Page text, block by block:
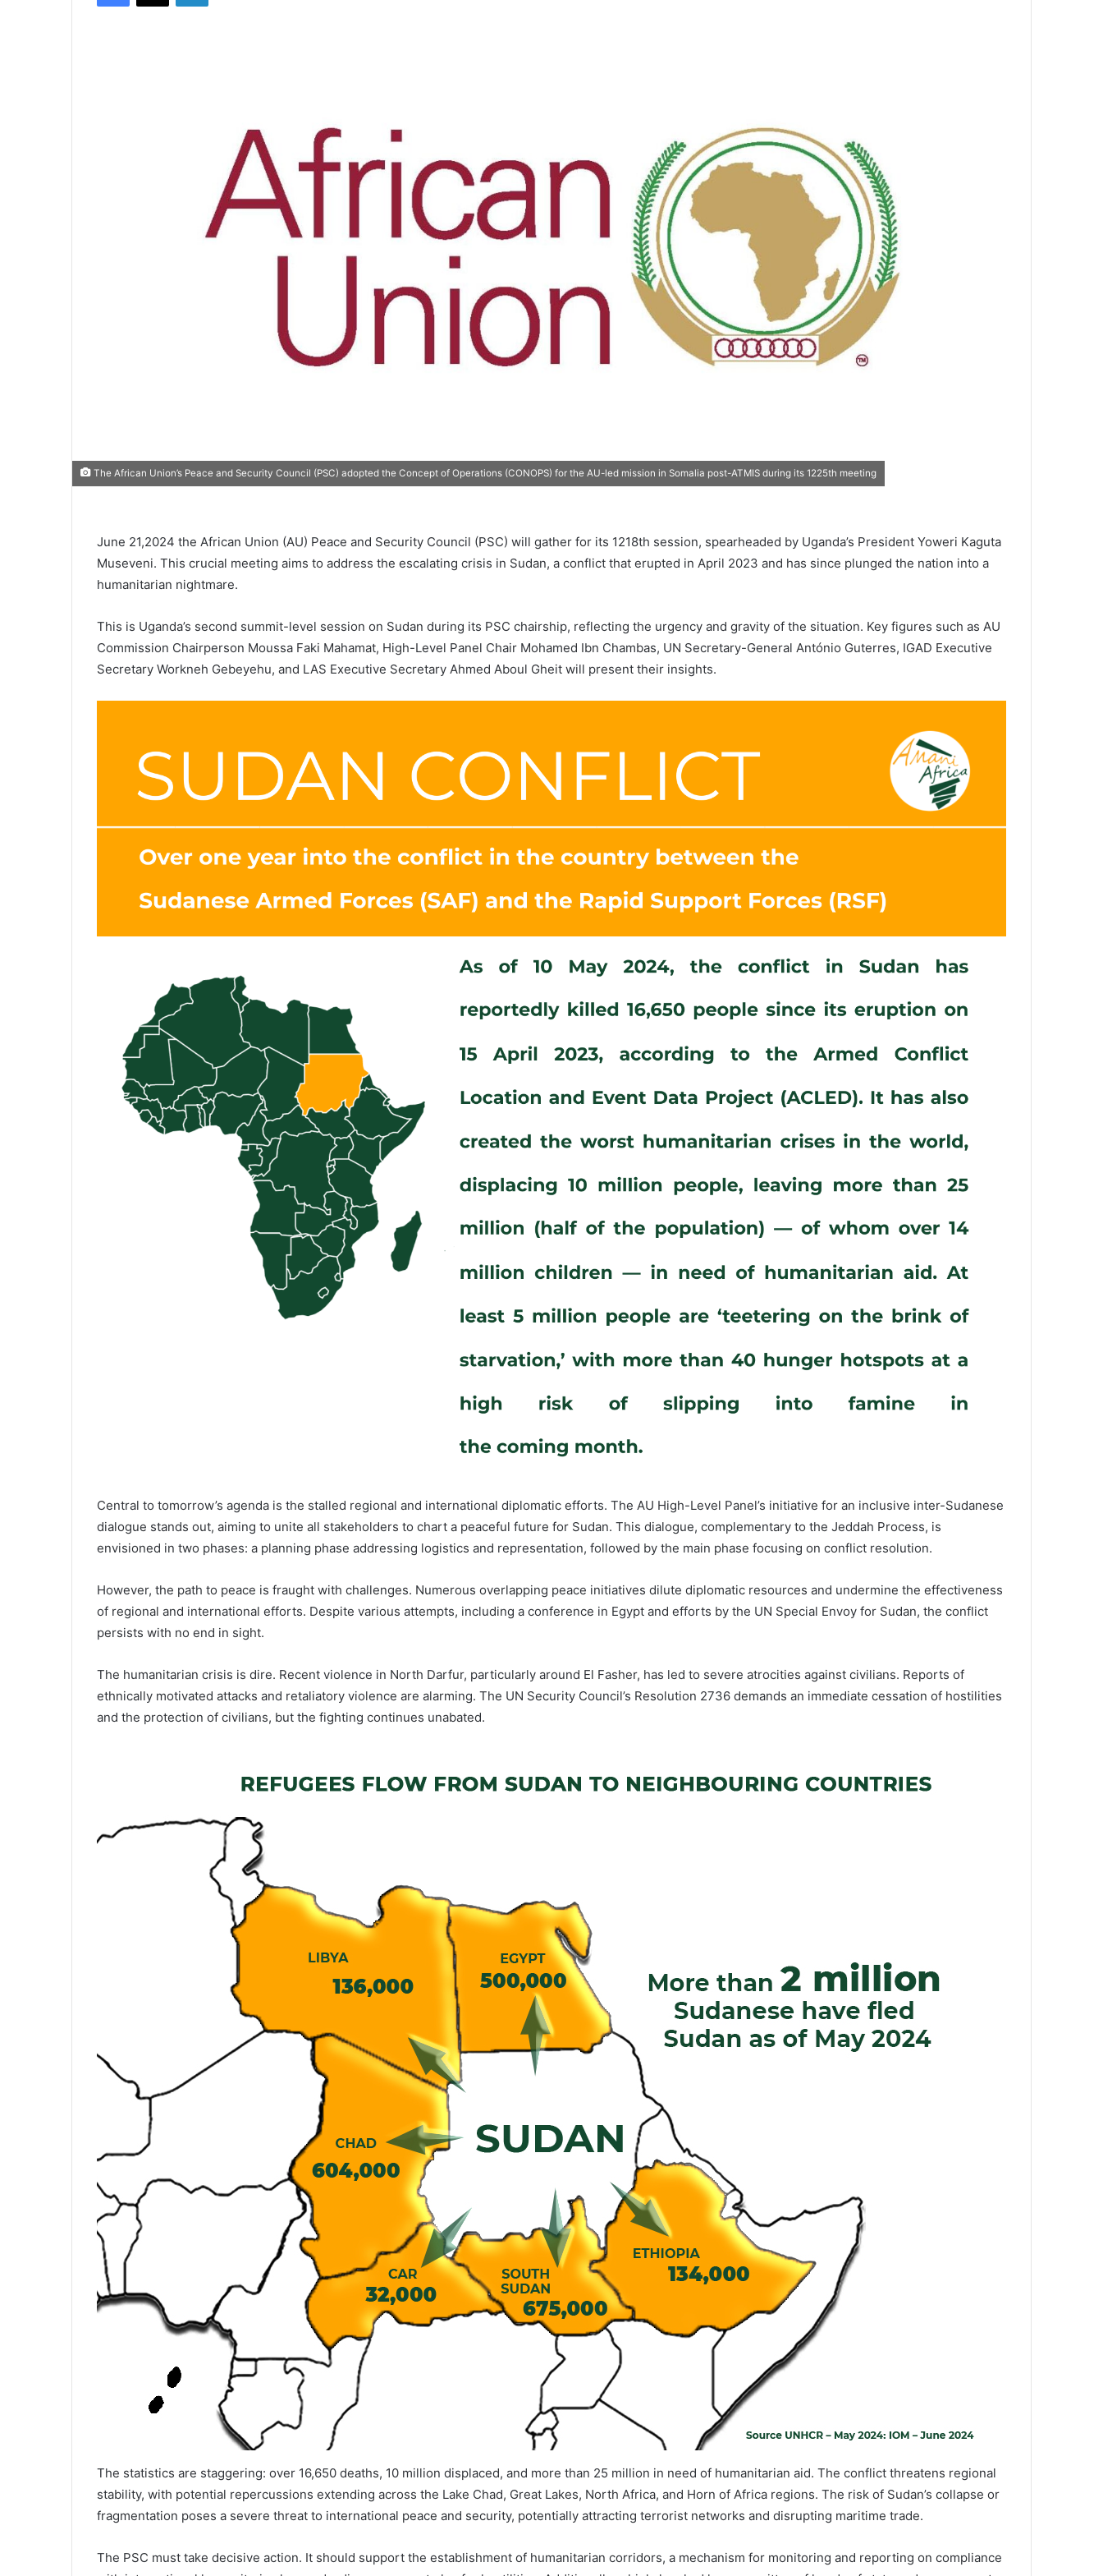
The African Union’s Peace and Security Council (PSC) adopted the Concept of Operations (CONOPS) for the AU-led mission in Somalia post-ATMIS during its 1225th meeting
June 21,2024 the African Union (AU) Peace and Security Council (PSC) will gather for its 1218th session, spearheaded by Uganda’s President Yoweri Kaguta
Museveni. This crucial meeting aims to address the escalating crisis in Sudan, a conflict that erupted in April 2023 and has since plunged the nation into a
humanitarian nightmare.
This is Uganda’s second summit-level session on Sudan during its PSC chairship, reflecting the urgency and gravity of the situation. Key figures such as AU
Commission Chairperson Moussa Faki Mahamat, High-Level Panel Chair Mohamed Ibn Chambas, UN Secretary-General António Guterres, IGAD Executive
Secretary Workneh Gebeyehu, and LAS Executive Secretary Ahmed Aboul Gheit will present their insights.
Central to tomorrow’s agenda is the stalled regional and international diplomatic efforts. The AU High-Level Panel’s initiative for an inclusive inter-Sudanese
dialogue stands out, aiming to unite all stakeholders to chart a peaceful future for Sudan. This dialogue, complementary to the Jeddah Process, is
envisioned in two phases: a planning phase addressing logistics and representation, followed by the main phase focusing on conflict resolution.
However, the path to peace is fraught with challenges. Numerous overlapping peace initiatives dilute diplomatic resources and undermine the effectiveness
of regional and international efforts. Despite various attempts, including a conference in Egypt and efforts by the UN Special Envoy for Sudan, the conflict
persists with no end in sight.
The humanitarian crisis is dire. Recent violence in North Darfur, particularly around El Fasher, has led to severe atrocities against civilians. Reports of
ethnically motivated attacks and retaliatory violence are alarming. The UN Security Council’s Resolution 2736 demands an immediate cessation of hostilities
and the protection of civilians, but the fighting continues unabated.
The statistics are staggering: over 16,650 deaths, 10 million displaced, and more than 25 million in need of humanitarian aid. The conflict threatens regional
stability, with potential repercussions extending across the Lake Chad, Great Lakes, North Africa, and Horn of Africa regions. The risk of Sudan’s collapse or
fragmentation poses a severe threat to international peace and security, potentially attracting terrorist networks and disrupting maritime trade.
The PSC must take decisive action. It should support the establishment of humanitarian corridors, a mechanism for monitoring and reporting on compliance